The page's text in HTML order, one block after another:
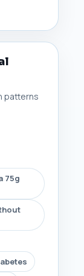
patterns
75g